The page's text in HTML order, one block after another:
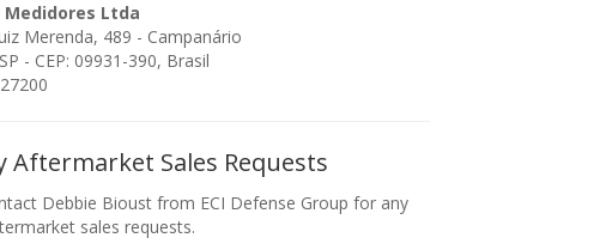
Ltda
Merenda, 489 - Campanário
- CEP: 09931-390, Brasil
Aftermarket Sales Requests
Debbie Bioust from ECI Defense Group for any
sales requests.